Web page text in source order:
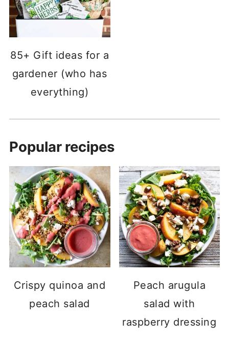
85+ Gift ideas for a
gardener (who has
everything)
Popular recipes
Crispy quinoa and
peach salad
Peach arugula
salad with
raspberry dressing